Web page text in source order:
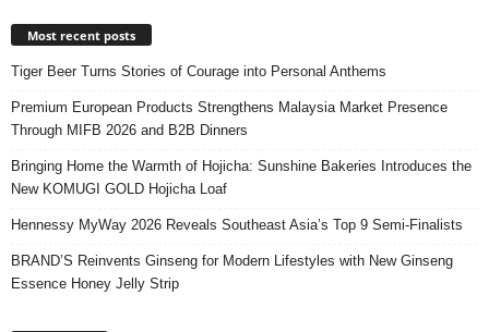
Most recent posts
Tiger Beer Turns Stories of Courage into Personal Anthems
Premium European Products Strengthens Malaysia Market Presence
Through MIFB 2026 and B2B Dinners
Bringing Home the Warmth of Hojicha: Sunshine Bakeries Introduces the
New KOMUGI GOLD Hojicha Loaf
Hennessy MyWay 2026 Reveals Southeast Asia’s Top 9 Semi-Finalists
BRAND’S Reinvents Ginseng for Modern Lifestyles with New Ginseng
Essence Honey Jelly Strip